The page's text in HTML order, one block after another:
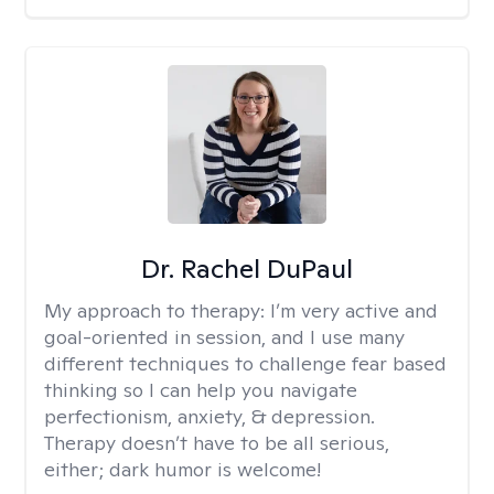
Dr. Rachel DuPaul
My approach to therapy: I’m very active and
goal-oriented in session, and I use many
different techniques to challenge fear based
thinking so I can help you navigate
perfectionism, anxiety, & depression.
Therapy doesn’t have to be all serious,
either; dark humor is welcome!